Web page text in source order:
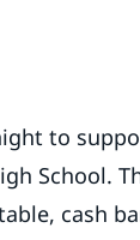
to
School.
cash